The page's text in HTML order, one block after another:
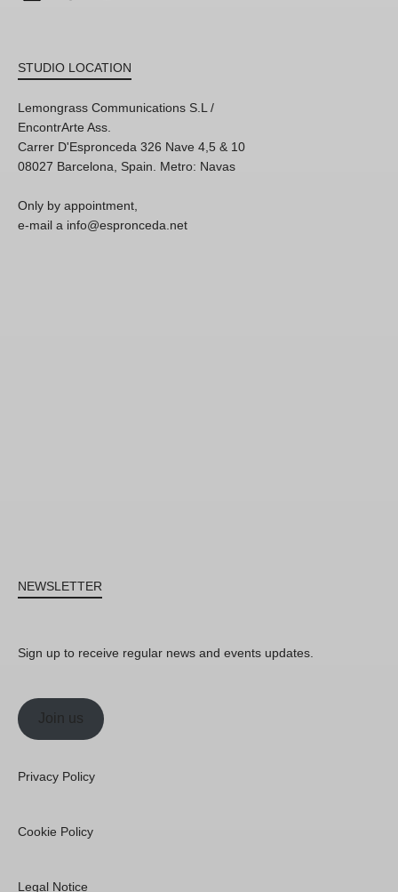
STUDIO LOCATION
Lemongrass Communications S.L /
EncontrArte Ass.
Carrer D'Espronceda 326 Nave 4,5 & 10
08027 Barcelona, Spain. Metro: Navas
Only by appointment,
e-mail a info@espronceda.net
NEWSLETTER
Sign up to receive regular news and events updates.
Join us
Privacy Policy
Cookie Policy
Legal Notice